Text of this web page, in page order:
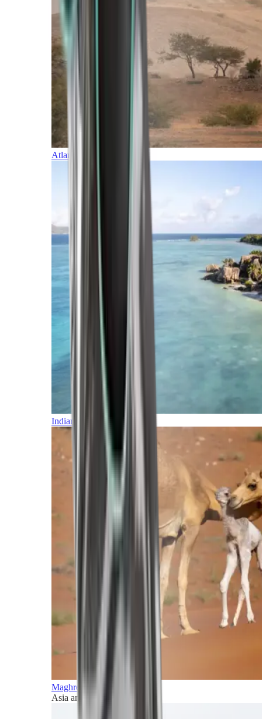
Atlantic Islands
Indian Ocean
Maghreb and Middle East
Asia and Pacific